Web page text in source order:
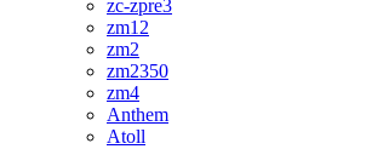
zc-zpre3
zm12
zm2
zm2350
zm4
Anthem
Atoll